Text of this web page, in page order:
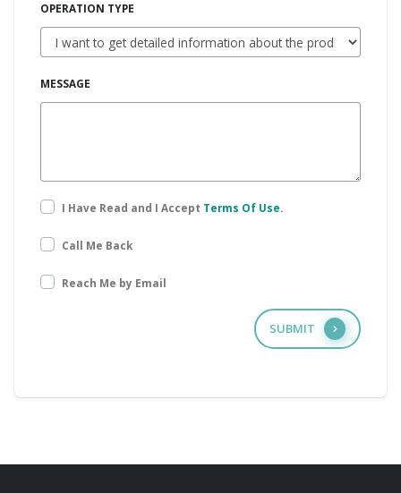
OPERATION TYPE
MESSAGE
I Have Read and I Accept Terms Of Use.
Call Me Back
Reach Me by Email
SUBMIT